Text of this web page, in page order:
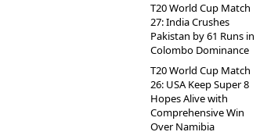
T20 World Cup Match
27: India Crushes
Pakistan by 61 Runs in
Colombo Dominance
T20 World Cup Match
26: USA Keep Super 8
Hopes Alive with
Comprehensive Win
Over Namibia